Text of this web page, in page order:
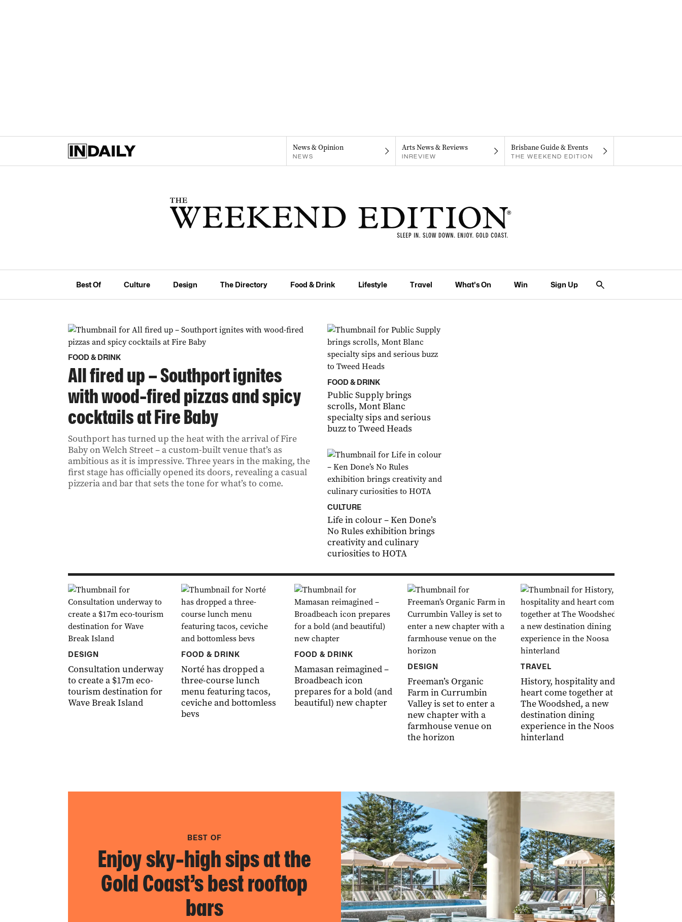
News & Opinion
NEWS
Arts News & Reviews
INREVIEW
Brisbane Guide & Events
THE WEEKEND EDITION
Best Of Culture Design The Directory Food & Drink Lifestyle Travel What's On Win Sign Up
FOOD & DRINK
All fired up – Southport ignites
with wood-fired pizzas and spicy
cocktails at Fire Baby
Southport has turned up the heat with the arrival of Fire
Baby on Welch Street – a custom-built venue that’s as
ambitious as it is impressive. Three years in the making, the
first stage has officially opened its doors, revealing a casual
pizzeria and bar that sets the tone for what’s to come.
FOOD & DRINK
Public Supply brings
scrolls, Mont Blanc
specialty sips and serious
buzz to Tweed Heads
CULTURE
Life in colour – Ken Done’s
No Rules exhibition brings
creativity and culinary
curiosities to HOTA
DESIGN
Consultation underway
to create a $17m eco-
tourism destination for
Wave Break Island
FOOD & DRINK
Norté has dropped a
three-course lunch
menu featuring tacos,
ceviche and bottomless
bevs
FOOD & DRINK
Mamasan reimagined –
Broadbeach icon
prepares for a bold (and
beautiful) new chapter
DESIGN
Freeman’s Organic
Farm in Currumbin
Valley is set to enter a
new chapter with a
farmhouse venue on
the horizon
TRAVEL
History, hospitality and
heart come together at
The Woodshed, a new
destination dining
experience in the Noosa
hinterland
BEST OF
Enjoy sky-high sips at the
Gold Coast’s best rooftop
bars